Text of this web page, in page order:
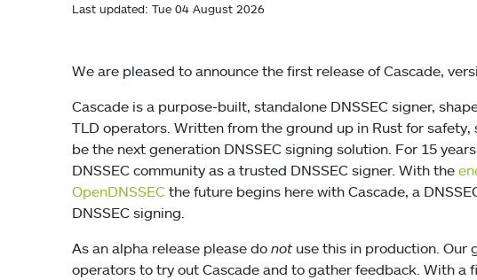
Last updated: Tue 04 August 2026
We are pleased to announce the first release of Cascade,
Cascade is a purpose-built, standalone DNSSEC signer,
TLD operators. Written from the ground up in Rust for
be the next generation DNSSEC signing solution. For 15
DNSSEC community as a trusted DNSSEC signer. With the
OpenDNSSEC the future begins here with Cascade, a
DNSSEC signing.
As an alpha release please do notuse this in production. Our
operators to try out Cascade and to gather feedback. With a